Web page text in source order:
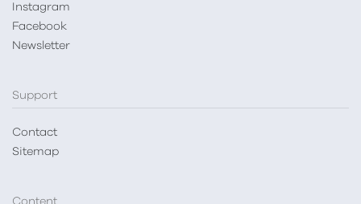
Instagram
Facebook
Newsletter
Support
Contact
Sitemap
Content